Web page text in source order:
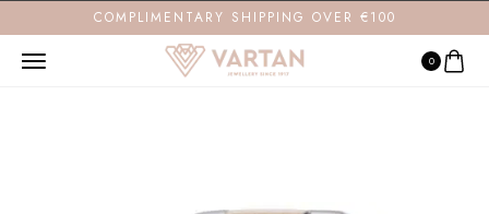
COMPLIMENTARY SHIPPING OVER €100
0